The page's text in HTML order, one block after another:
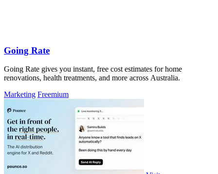
Going Rate
Going Rate gives you instant, free cost estimates for home
renovations, health treatments, and more across Australia.
Marketing Freemium